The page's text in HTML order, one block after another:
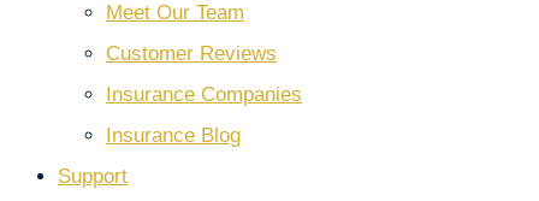
Meet Our Team
Customer Reviews
Insurance Companies
Insurance Blog
Support